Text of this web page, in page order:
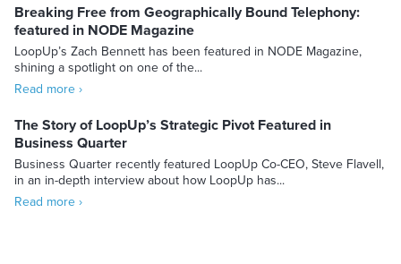
Breaking Free from Geographically Bound Telephony:
featured in NODE Magazine
LoopUp’s Zach Bennett has been featured in NODE Magazine,
shining a spotlight on one of the...
Read more ›
The Story of LoopUp’s Strategic Pivot Featured in
Business Quarter
Business Quarter recently featured LoopUp Co-CEO, Steve Flavell,
in an in-depth interview about how LoopUp has...
Read more ›